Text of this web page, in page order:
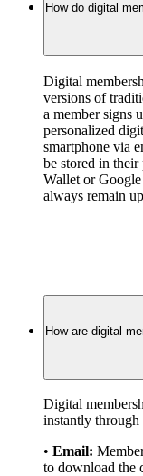
How do digital
Digital
versions of
a member signs
personalized
smartphone via
be stored in
Wallet or Google
always remain
How are digital
Digital
instantly
• Email:
to download the